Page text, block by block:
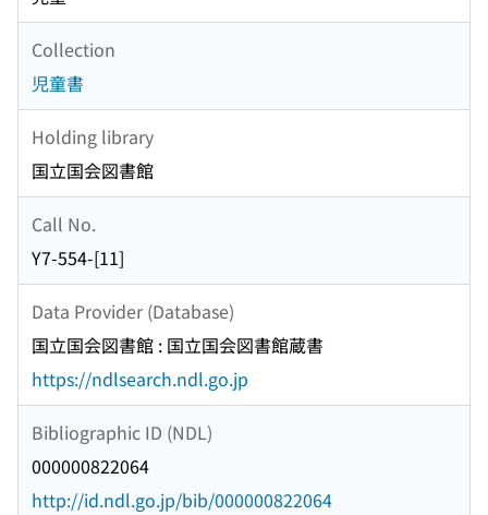
Collection
児童書
Holding library
国立国会図書館
Call No.
Y7-554-[11]
Data Provider (Database)
国立国会図書館 : 国立国会図書館蔵書
https://ndlsearch.ndl.go.jp
Bibliographic ID (NDL)
000000822064
http://id.ndl.go.jp/bib/000000822064